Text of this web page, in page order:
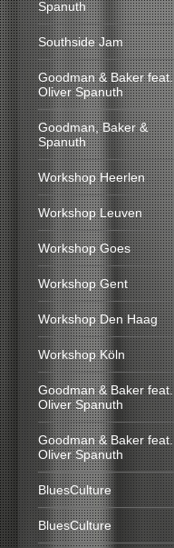
Spanuth
Southside Jam
Goodman & Baker feat.
Oliver Spanuth
Goodman, Baker &
Spanuth
Workshop Heerlen
Workshop Leuven
Workshop Goes
Workshop Gent
Workshop Den Haag
Workshop Köln
Goodman & Baker feat.
Oliver Spanuth
Goodman & Baker feat.
Oliver Spanuth
BluesCulture
BluesCulture